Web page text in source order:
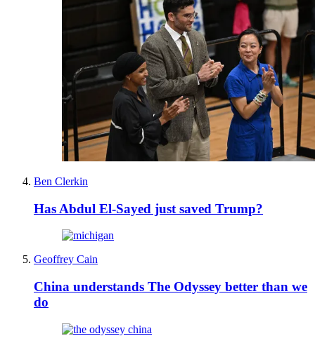
Ben Clerkin
Has Abdul El-Sayed just saved Trump?
Geoffrey Cain
China understands The Odyssey better than we
do